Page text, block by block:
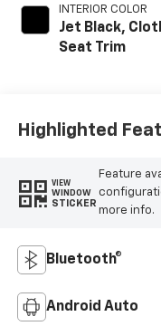
INTERIOR COLOR
Jet Black,
Seat Trim
Highlighted
VIEW
WINDOW
STICKER
Feature
more info.
Bluetooth®
Android Auto